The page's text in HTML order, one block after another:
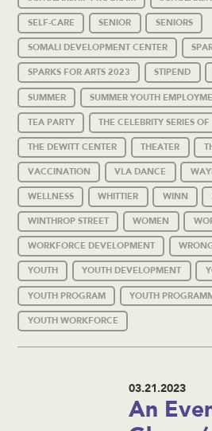
SELF-CARE SENIOR SENIORS
SOMALI DEVELOPMENT CENTER
SPARKS FOR ARTS 2023 STIPEND
SUMMER SUMMER YOUTH
TEA PARTY THE CELEBRITY SERIES
THE DEWITT CENTER THEATER
VACCINATION VLA DANCE
WELLNESS WHITTIER WINN
WINTHROP STREET WOMEN
WORKFORCE DEVELOPMENT
YOUTH YOUTH DEVELOPMENT
YOUTH PROGRAM YOUTH
YOUTH WORKFORCE
03.21.2023
An